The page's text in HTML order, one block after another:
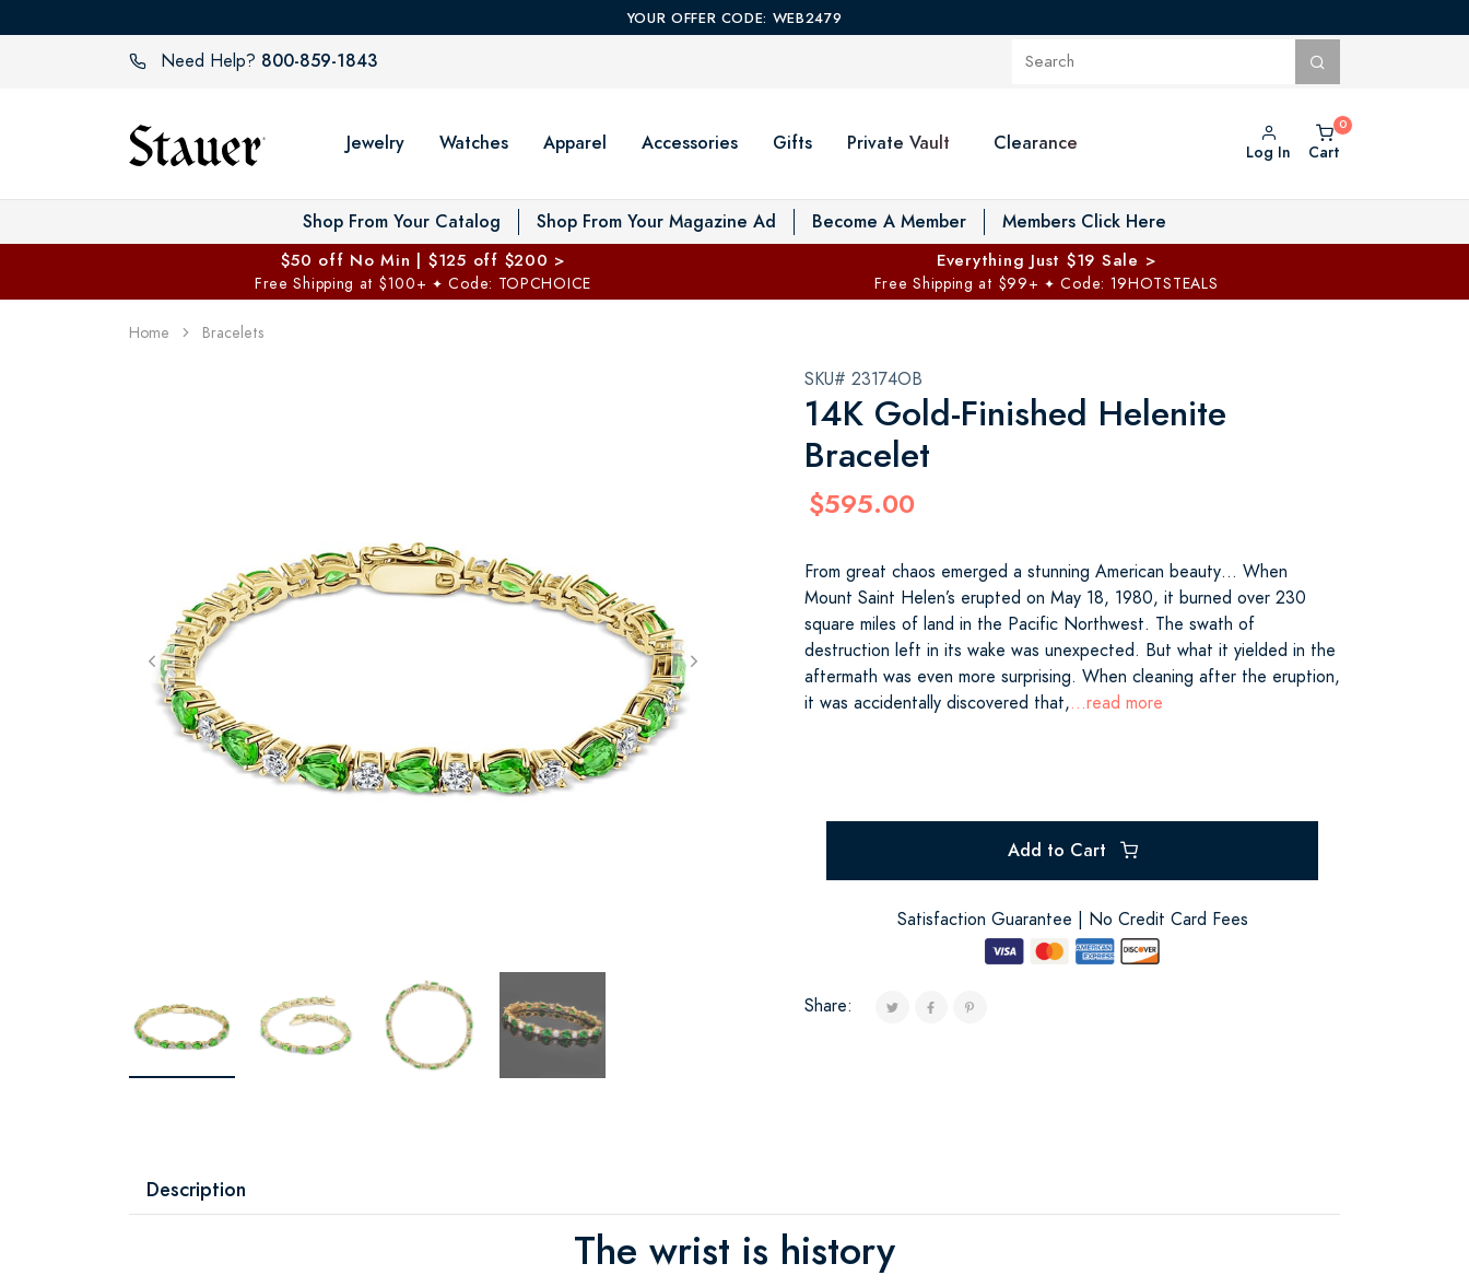
YOUR OFFER CODE: WEB2479
Need Help? 800-859-1843
Jewelry Watches Apparel Accessories Gifts Private Vault Toggle Private Vault menu
Clearance Log In Cart
Shop From Your Catalog Shop From Your Magazine Ad Become A Member Members Click Here
$50 off No Min | $125 off $200 >
Free Shipping at $100+ ✦ Code: TOPCHOICE
Everything Just $19 Sale >
Free Shipping at $99+ ✦ Code: 19HOTSTEALS
Home Bracelets
SKU# 23174OB
14K Gold-Finished Helenite
Bracelet
$595.00
From great chaos emerged a stunning American beauty… When
Mount Saint Helen’s erupted on May 18, 1980, it burned over 230
square miles of land in the Pacific Northwest. The swath of
destruction left in its wake was unexpected. But what it yielded in the
aftermath was even more surprising. When cleaning after the eruption,
it was accidentally discovered that,...read more
Add to Cart
Satisfaction Guarantee | No Credit Card Fees
Share:
Description
The wrist is history